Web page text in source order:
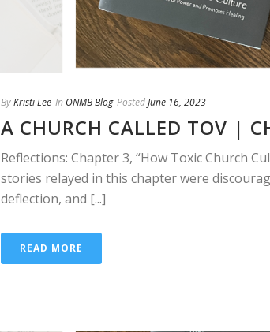
ByKristi Lee In ONMB Blog PostedJune 16, 2023
A CHURCH CALLED TOV |
Reflections: Chapter 3, “How Toxic Church
stories relayed in this chapter were
deflection, and [...]
READ MORE